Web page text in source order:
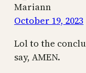
Mariann
October 19, 2023
Lol to the
say, AMEN.